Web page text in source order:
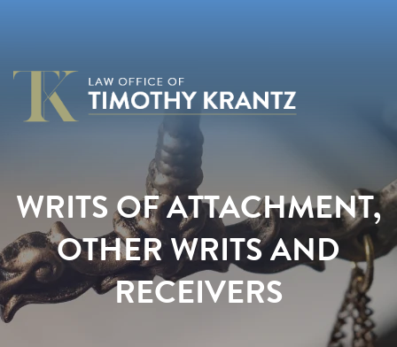
WRITS OF ATTACHMENT,
OTHER WRITS AND
RECEIVERS